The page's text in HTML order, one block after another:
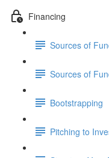
Financing
Sources of
Sources of
Bootstrapping
Pitching to